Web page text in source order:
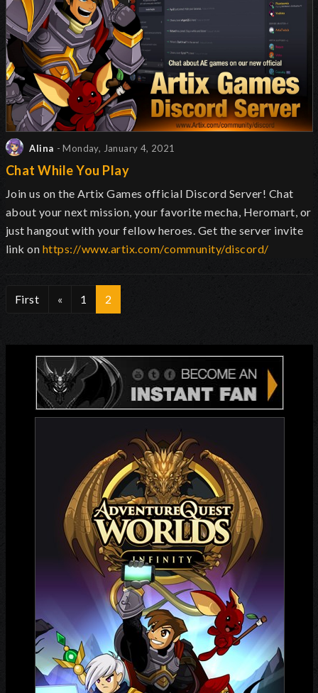
Alina - Monday, January 4, 2021
Chat While You Play
Join us on the Artix Games official Discord Server! Chat
about your next mission, your favorite mecha, Heromart, or
just hangout with your fellow heroes. Get the server invite
link on https://www.artix.com/community/discord/
First « 1 2